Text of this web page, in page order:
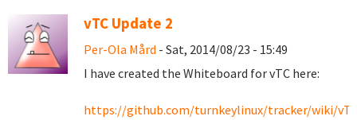
vTC Update 2
Per-Ola Mård - Sat, 2014/08/23 - 15:49
I have created the Whiteboard for vTC here:
https://github.com/turnkeylinux/tracker/wiki/